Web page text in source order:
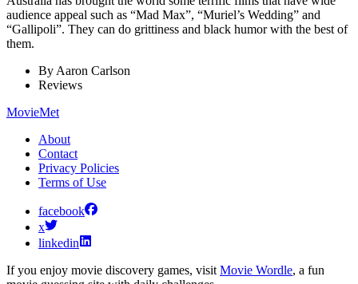
audience appeal such as “Mad Max”, “Muriel’s Wedding” and
“Gallipoli”. They can do grittiness and black humor with the best of
them.
ByAaron Carlson
Reviews
MovieMet
About
Contact
Privacy Policies
Terms of Use
facebook
x
linkedin
If you enjoy movie discovery games, visit Movie Wordle, a fun